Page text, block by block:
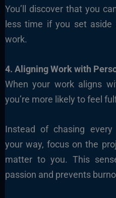
You’ll discover that you
less time if you set
work.
4. Aligning Work with
When your work aligns
you’re more likely to feel
Instead of chasing
your way, focus on the
matter to you. This
passion and prevents